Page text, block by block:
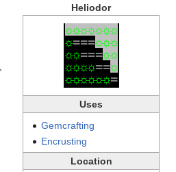
Heliodor
☼☼☼☼☼☼☼
☼===☼☼☼
☼☼===☼☼
☼☼☼☼==☼
☼☼☼☼☼☼=
Uses
Gemcrafting
Encrusting
Location